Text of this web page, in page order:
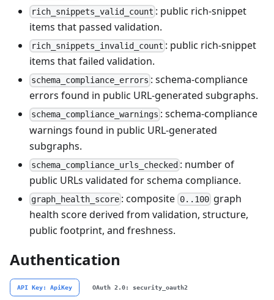
rich_snippets_valid_count : public rich-snippet
items that passed validation.
rich_snippets_invalid_count : public rich-snippet
items that failed validation.
schema_compliance_errors : schema-compliance
errors found in public URL-generated subgraphs.
schema_compliance_warnings : schema-compliance
warnings found in public URL-generated
subgraphs.
schema_compliance_urls_checked : number of
public URLs validated for schema compliance.
graph_health_score : composite 0..100graph
health score derived from validation, structure,
public footprint, and freshness.
Authentication
API Key: ApiKey OAuth 2.0: security_oauth2